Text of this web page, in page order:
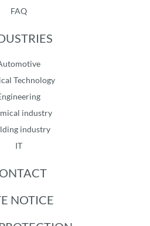
FAQ
Technology
industry
industry
IT
NOTICE